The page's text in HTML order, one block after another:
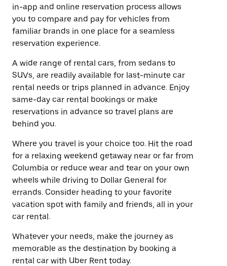
in-app and online reservation process allows
you to compare and pay for vehicles from
familiar brands in one place for a seamless
reservation experience.
A wide range of rental cars, from sedans to
SUVs, are readily available for last-minute car
rental needs or trips planned in advance. Enjoy
same-day car rental bookings or make
reservations in advance so travel plans are
behind you.
Where you travel is your choice too. Hit the road
for a relaxing weekend getaway near or far from
Columbia or reduce wear and tear on your own
wheels while driving to Dollar General for
errands. Consider heading to your favorite
vacation spot with family and friends, all in your
car rental.
Whatever your needs, make the journey as
memorable as the destination by booking a
rental car with Uber Rent today.